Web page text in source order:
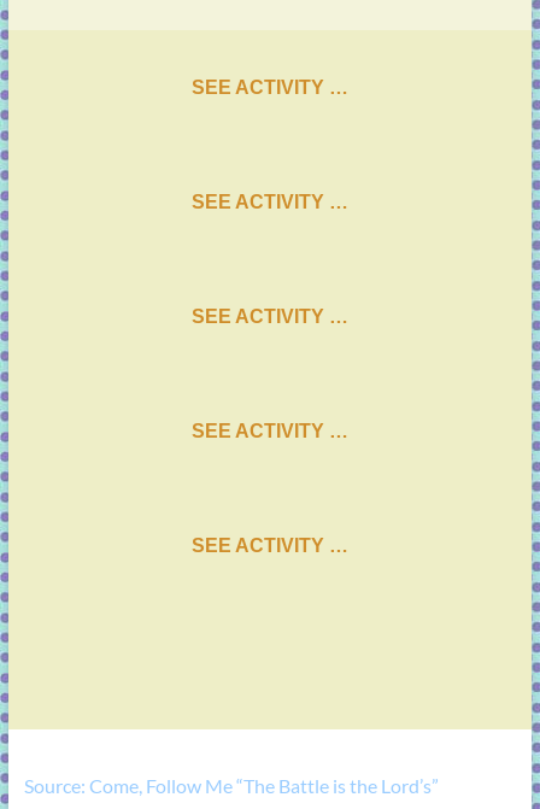
SEE ACTIVITY …
SEE ACTIVITY …
SEE ACTIVITY …
SEE ACTIVITY …
SEE ACTIVITY …
Source: Come, Follow Me “The Battle is the Lord’s”